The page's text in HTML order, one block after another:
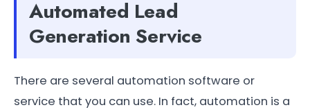
Automated Lead
Generation Service
There are several automation software or
service that you can use. In fact, automation is a